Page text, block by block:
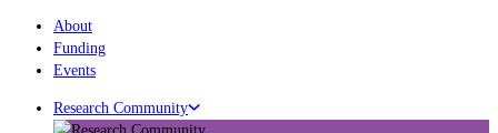
About
Funding
Events
Research Community